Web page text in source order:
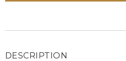
bag
bag
DESCRIPTION